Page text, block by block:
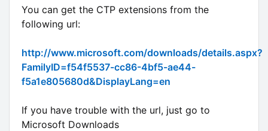
You can get the CTP extensions from the
following url:
http://www.microsoft.com/downloads/details.aspx?
FamilyID=f54f5537-cc86-4bf5-ae44-
f5a1e805680d&DisplayLang=en
If you have trouble with the url, just go to
Microsoft Downloads